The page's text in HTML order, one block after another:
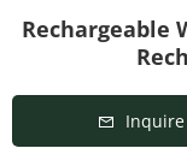
Rechargeable
Inquire